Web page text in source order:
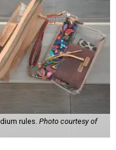
rules. Photo courtesy of